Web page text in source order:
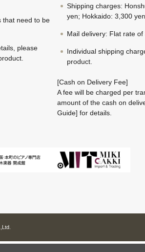
that need to be
please
Shipping charges:
yen; Hokkaido: 3,300
Mail delivery: Flat rate
Individual shipping
product.
[Cash on Delivery Fee]
A fee will be charged per
amount of the cash on
Guide] for details.